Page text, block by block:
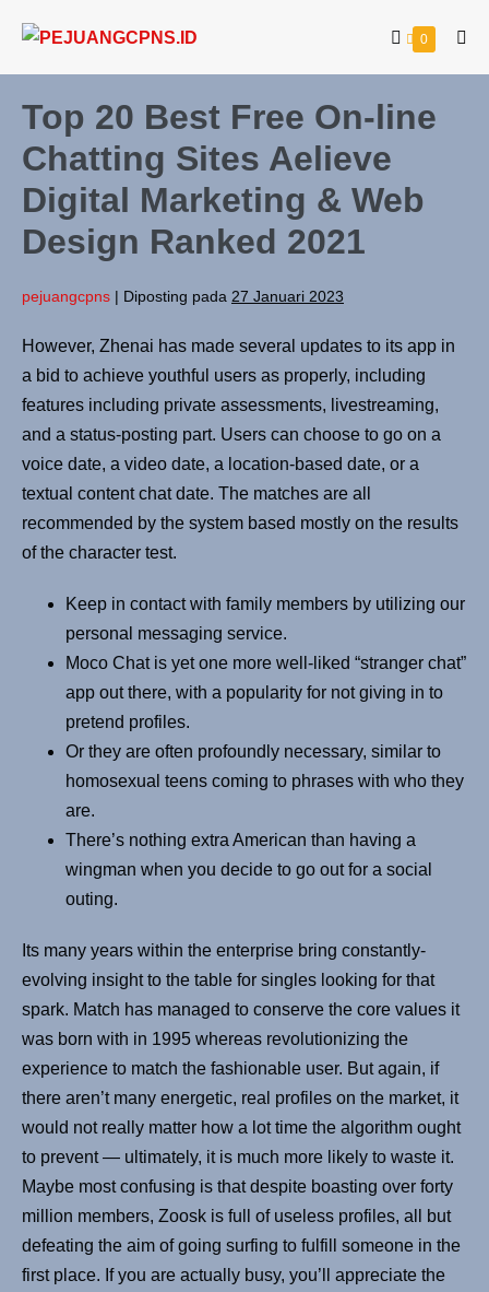
0
Top 20 Best Free On-line
Chatting Sites Aelieve
Digital Marketing & Web
Design Ranked 2021
pejuangcpns | Diposting pada 27 Januari 2023
However, Zhenai has made several updates to its app in
a bid to achieve youthful users as properly, including
features including private assessments, livestreaming,
and a status-posting part. Users can choose to go on a
voice date, a video date, a location-based date, or a
textual content chat date. The matches are all
recommended by the system based mostly on the results
of the character test.
Keep in contact with family members by utilizing our
personal messaging service.
Moco Chat is yet one more well-liked “stranger chat”
app out there, with a popularity for not giving in to
pretend profiles.
Or they are often profoundly necessary, similar to
homosexual teens coming to phrases with who they
are.
There’s nothing extra American than having a
wingman when you decide to go out for a social
outing.
Its many years within the enterprise bring constantly-
evolving insight to the table for singles looking for that
spark. Match has managed to conserve the core values it
was born with in 1995 whereas revolutionizing the
experience to match the fashionable user. But again, if
there aren’t many energetic, real profiles on the market, it
would not really matter how a lot time the algorithm ought
to prevent — ultimately, it is much more likely to waste it.
Maybe most confusing is that despite boasting over forty
million members, Zoosk is full of useless profiles, all but
defeating the aim of going surfing to fulfill someone in the
first place. If you are actually busy, you’ll appreciate the